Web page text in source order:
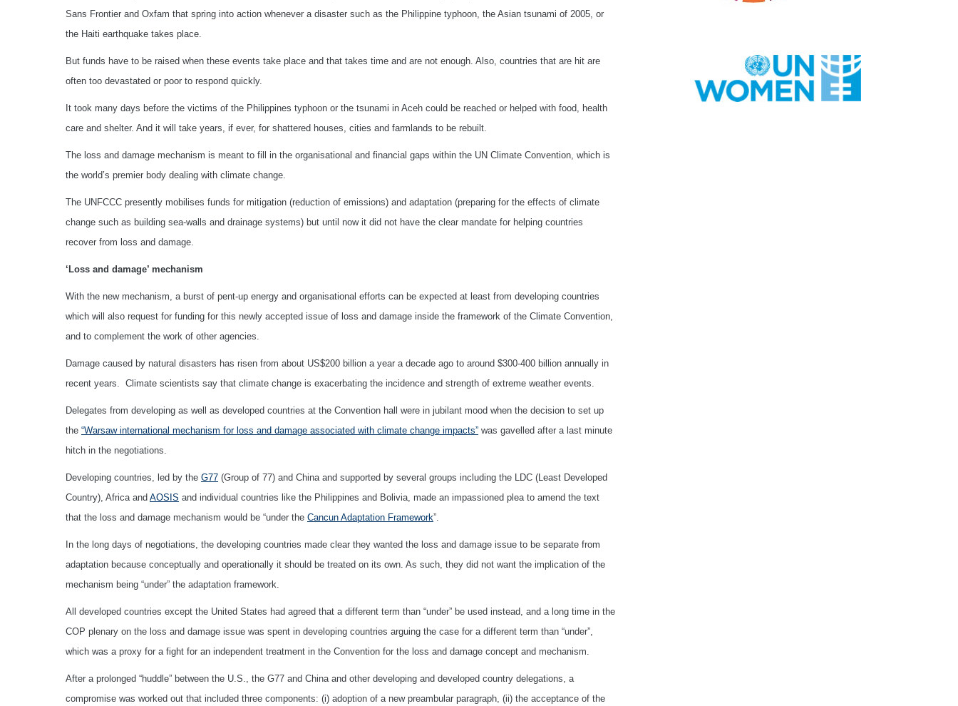
Sans Frontier and Oxfam that spring into action whenever a disaster such as the Philippine typhoon, the Asian tsunami of 2005, or
the Haiti earthquake takes place.
But funds have to be raised when these events take place and that takes time and are not enough. Also, countries that are hit are
often too devastated or poor to respond quickly.
It took many days before the victims of the Philippines typhoon or the tsunami in Aceh could be reached or helped with food, health
care and shelter. And it will take years, if ever, for shattered houses, cities and farmlands to be rebuilt.
The loss and damage mechanism is meant to fill in the organisational and financial gaps within the UN Climate Convention, which is
the world’s premier body dealing with climate change.
The UNFCCC presently mobilises funds for mitigation (reduction of emissions) and adaptation (preparing for the effects of climate
change such as building sea-walls and drainage systems) but until now it did not have the clear mandate for helping countries
recover from loss and damage.
‘Loss and damage’ mechanism
With the new mechanism, a burst of pent-up energy and organisational efforts can be expected at least from developing countries
which will also request for funding for this newly accepted issue of loss and damage inside the framework of the Climate Convention,
and to complement the work of other agencies.
Damage caused by natural disasters has risen from about US$200 billion a year a decade ago to around $300-400 billion annually in
recent years. Climate scientists say that climate change is exacerbating the incidence and strength of extreme weather events.
Delegates from developing as well as developed countries at the Convention hall were in jubilant mood when the decision to set up
the “Warsaw international mechanism for loss and damage associated with climate change impacts” was gavelled after a last minute
hitch in the negotiations.
Developing countries, led by the G77 (Group of 77) and China and supported by several groups including the LDC (Least Developed
Country), Africa and AOSIS and individual countries like the Philippines and Bolivia, made an impassioned plea to amend the text
that the loss and damage mechanism would be “under the Cancun Adaptation Framework”.
In the long days of negotiations, the developing countries made clear they wanted the loss and damage issue to be separate from
adaptation because conceptually and operationally it should be treated on its own. As such, they did not want the implication of the
mechanism being “under” the adaptation framework.
All developed countries except the United States had agreed that a different term than “under” be used instead, and a long time in the
COP plenary on the loss and damage issue was spent in developing countries arguing the case for a different term than “under”,
which was a proxy for a fight for an independent treatment in the Convention for the loss and damage concept and mechanism.
After a prolonged “huddle” between the U.S., the G77 and China and other developing and developed country delegations, a
compromise was worked out that included three components: (i) adoption of a new preambular paragraph, (ii) the acceptance of the